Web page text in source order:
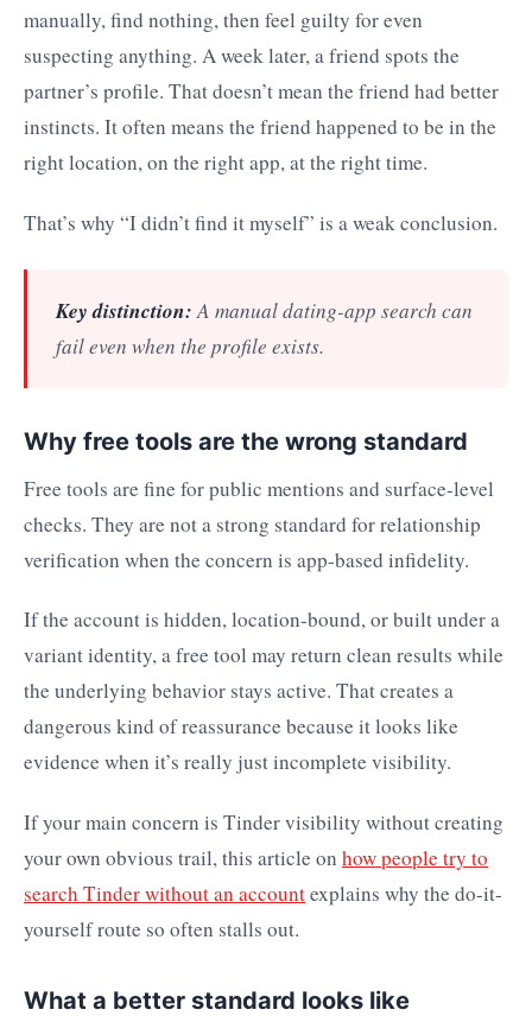
manually, find nothing, then feel guilty for even
suspecting anything. A week later, a friend spots the
partner’s profile. That doesn’t mean the friend had better
instincts. It often means the friend happened to be in the
right location, on the right app, at the right time.
That’s why “I didn’t find it myself” is a weak conclusion.
Key distinction:A manual dating-app search can
fail even when the profile exists.
Why free tools are the wrong standard
Free tools are fine for public mentions and surface-level
checks. They are not a strong standard for relationship
verification when the concern is app-based infidelity.
If the account is hidden, location-bound, or built under a
variant identity, a free tool may return clean results while
the underlying behavior stays active. That creates a
dangerous kind of reassurance because it looks like
evidence when it’s really just incomplete visibility.
If your main concern is Tinder visibility without creating
your own obvious trail, this article on how people try to
search Tinder without an accountexplains why the do-it-
yourself route so often stalls out.
What a better standard looks like